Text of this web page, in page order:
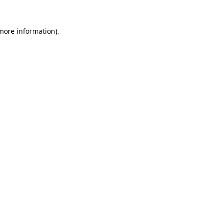
information).